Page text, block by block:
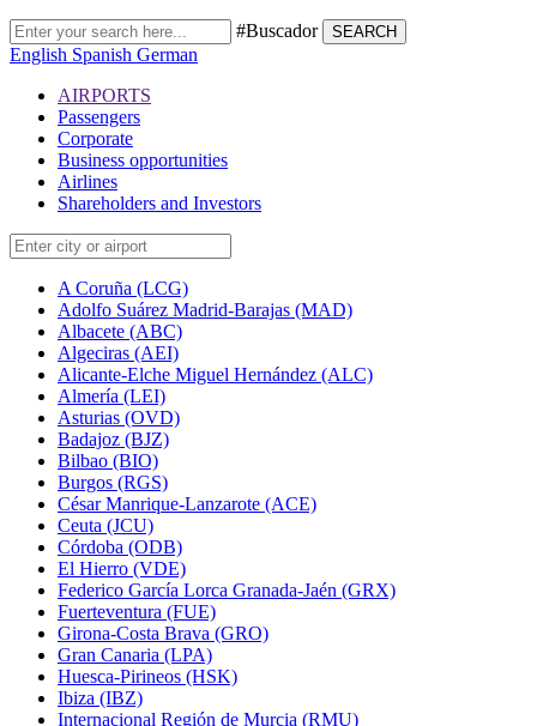
#Buscador SEARCH
English Spanish German
AIRPORTS
Passengers
Corporate
Business opportunities
Airlines
Shareholders and Investors
A Coruña (LCG)
Adolfo Suárez Madrid-Barajas (MAD)
Albacete (ABC)
Algeciras (AEI)
Alicante-Elche Miguel Hernández (ALC)
Almería (LEI)
Asturias (OVD)
Badajoz (BJZ)
Bilbao (BIO)
Burgos (RGS)
César Manrique-Lanzarote (ACE)
Ceuta (JCU)
Córdoba (ODB)
El Hierro (VDE)
Federico García Lorca Granada-Jaén (GRX)
Fuerteventura (FUE)
Girona-Costa Brava (GRO)
Gran Canaria (LPA)
Huesca-Pirineos (HSK)
Ibiza (IBZ)
Internacional Región de Murcia (RMU)